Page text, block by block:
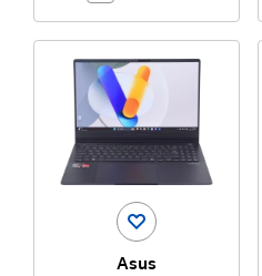
Asus